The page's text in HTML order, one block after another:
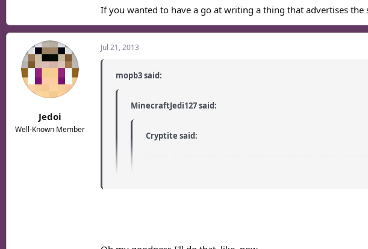
If you wanted to have a go at writing a thing that advertises
Jedoi
Well-Known Member
Jul 21, 2013
mopb3 said:
MinecraftJedi127 said:
Cryptite said:
I think, however, we need to make sure our new player